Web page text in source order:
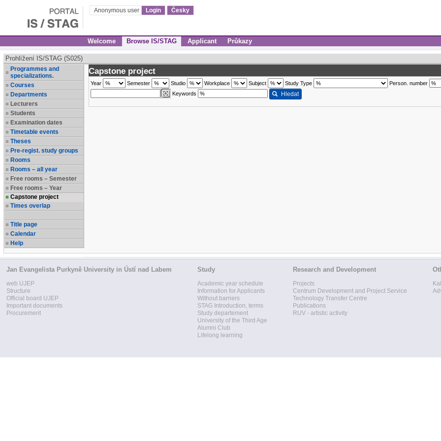
Anonymous user Login Česky
Welcome Browse IS/STAG Applicant Průkazy
Prohlížení IS/STAG (S025)
Programmes and
specializations.
Courses
Departments
Lecturers
Students
Examination dates
Timetable events
Theses
Pre-regist. study groups
Rooms
Rooms – all year
Free rooms – Semester
Free rooms – Year
Capstone project
Times overlap
Title page
Calendar
Help
Capstone project
Year Semester Studio Workplace Subject Study Type Person. number
Keywords
Hledat
Jan Evangelista Purkyně University in Ústí nad Labem
web UJEP
Structure
Official board UJEP
Important documents
Procurement
Study
Academic year schedule
Information for Applicants
Without barriers
STAG Introduction, terms
Study departement
University of the Third Age
Alumni Club
Lifelong learning
Research and Development
Projects
Centrum Development and Project Service
Technology Transfer Centre
Publications
RUV - artistic activity